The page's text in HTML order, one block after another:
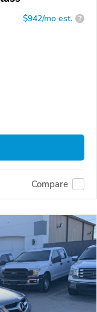
$942/mo est. ?
Compare